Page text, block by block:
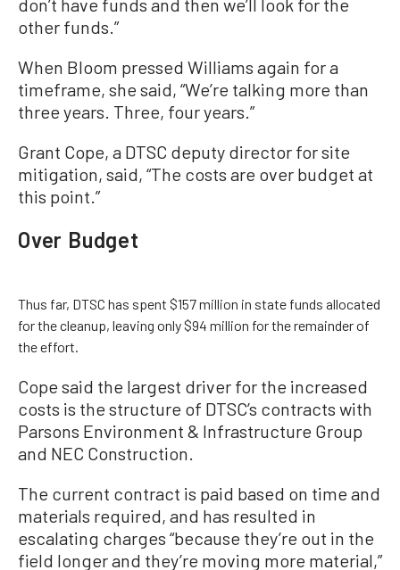
other funds.”
When Bloom pressed Williams again for a
timeframe, she said, “We’re talking more than
three years. Three, four years.”
Grant Cope, a DTSC deputy director for site
mitigation, said, “The costs are over budget at
this point.”
Over Budget
Thus far, DTSC has spent $157 million in state funds allocated
for the cleanup, leaving only $94 million for the remainder of
the effort.
Cope said the largest driver for the increased
costs is the structure of DTSC’s contracts with
Parsons Environment & Infrastructure Group
and NEC Construction.
The current contract is paid based on time and
materials required, and has resulted in
escalating charges “because they’re out in the
field longer and they’re moving more material,”